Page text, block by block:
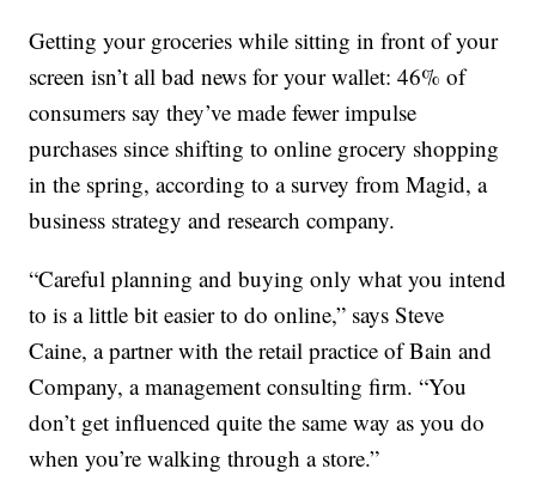
Getting your groceries while sitting in front of your
screen isn’t all bad news for your wallet: 46% of
consumers say they’ve made fewer impulse
purchases since shifting to online grocery shopping
in the spring, according to a survey from Magid, a
business strategy and research company.
“Careful planning and buying only what you intend
to is a little bit easier to do online,” says Steve
Caine, a partner with the retail practice of Bain and
Company, a management consulting firm. “You
don’t get influenced quite the same way as you do
when you’re walking through a store.”